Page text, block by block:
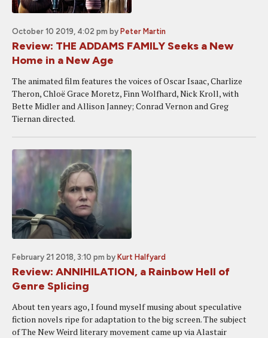
October 10 2019, 4:02 pm by Peter Martin
Review: THE ADDAMS FAMILY Seeks a New
Home in a New Age
The animated film features the voices of Oscar Isaac, Charlize
Theron, Chloë Grace Moretz, Finn Wolfhard, Nick Kroll, with
Bette Midler and Allison Janney; Conrad Vernon and Greg
Tiernan directed.
February 21 2018, 3:10 pm by Kurt Halfyard
Review: ANNIHILATION, a Rainbow Hell of
Genre Splicing
About ten years ago, I found myself musing about speculative
fiction novels ripe for adaptation to the big screen. The subject
of The New Weird literary movement came up via Alastair